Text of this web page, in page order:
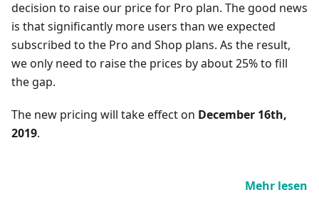
decision to raise our price for Pro plan. The good news
is that significantly more users than we expected
subscribed to the Pro and Shop plans. As the result,
we only need to raise the prices by about 25% to fill
the gap.
The new pricing will take effect on December 16th,
2019.
Mehr lesen